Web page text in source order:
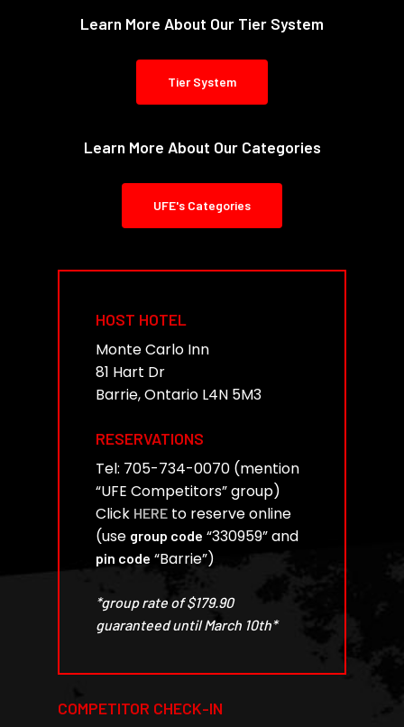
Learn More About Our Tier System
Tier System
Learn More About Our Categories
UFE's Categories
HOST HOTEL
Monte Carlo Inn
81 Hart Dr
Barrie, Ontario L4N 5M3
RESERVATIONS
Tel: 705-734-0070 (mention
“UFE Competitors” group)
Click HERE to reserve online
(use group code “330959” and
pin code “Barrie”)
*group rate of $179.90
guaranteed until March 10th*
COMPETITOR CHECK-IN